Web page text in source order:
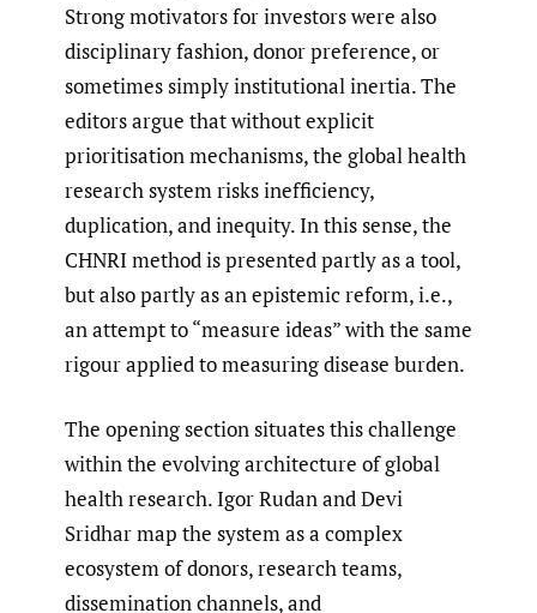
Strong motivators for investors were also
disciplinary fashion, donor preference, or
sometimes simply institutional inertia. The
editors argue that without explicit
prioritisation mechanisms, the global health
research system risks inefficiency,
duplication, and inequity. In this sense, the
CHNRI method is presented partly as a tool,
but also partly as an epistemic reform, i.e.,
an attempt to “measure ideas” with the same
rigour applied to measuring disease burden.
The opening section situates this challenge
within the evolving architecture of global
health research. Igor Rudan and Devi
Sridhar map the system as a complex
ecosystem of donors, research teams,
dissemination channels, and